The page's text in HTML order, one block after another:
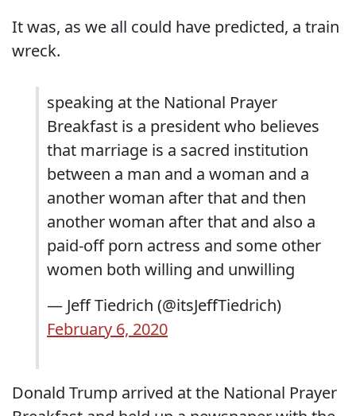
It was, as we all could have predicted, a train
wreck.
speaking at the National Prayer
Breakfast is a president who believes
that marriage is a sacred institution
between a man and a woman and a
another woman after that and then
another woman after that and also a
paid-off porn actress and some other
women both willing and unwilling
— Jeff Tiedrich (@itsJeffTiedrich)
February 6, 2020
Donald Trump arrived at the National Prayer